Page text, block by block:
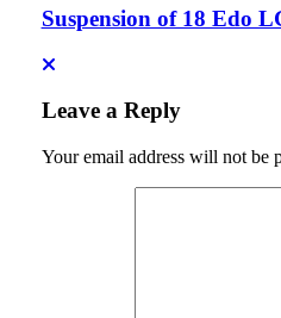
Suspension of 18 Edo
Leave a Reply
Your email address will not be